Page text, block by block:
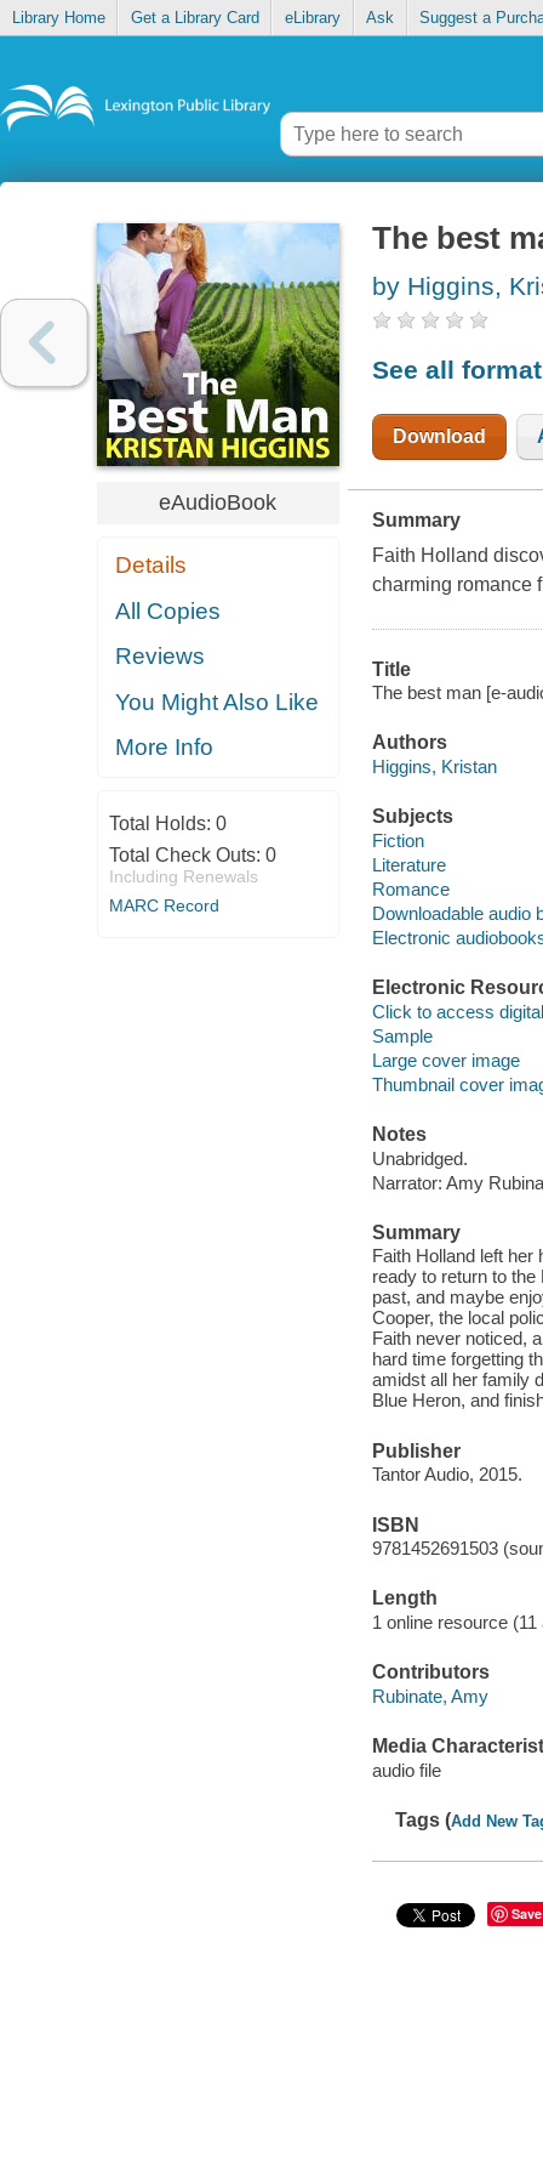
Library Home Get a Library Card eLibrary Ask Suggest a
eAudioBook
Details
All Copies
Reviews
You Might Also Like
More Info
Total Holds: 0
Total Check Outs: 0
Including Renewals
MARC Record
The best
by Higgins,
See all
Download
Summary
Faith Holland
charming romance
Title
The best man [e-
Authors
Higgins, Kristan
Subjects
Fiction
Literature
Romance
Downloadable audio
Electronic
Electronic
Click to access
Sample
Large cover image
Thumbnail cover
Notes
Unabridged.
Narrator: Amy
Summary
Faith Holland left her
ready to return to
past, and maybe
Cooper, the local
Faith never noticed,
hard time forgetting
amidst all her family
Blue Heron, and
Publisher
Tantor Audio, 2015.
ISBN
9781452691503
Length
1 online resource (11
Contributors
Rubinate, Amy
Media
audio file
Tags (Add New
Save